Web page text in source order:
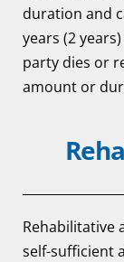
duration and
years (2
party dies or
amount or
Rehabilitative
self-sufficient